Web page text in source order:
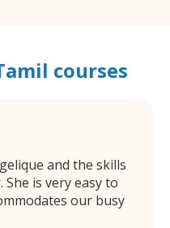
courses
and the skills
is very easy to
our busy